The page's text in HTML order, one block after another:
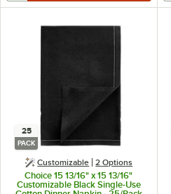
25
PACK
Customizable 2 Options
Choice 15 13/16" x 15 13/16"
Customizable Black Single-Use